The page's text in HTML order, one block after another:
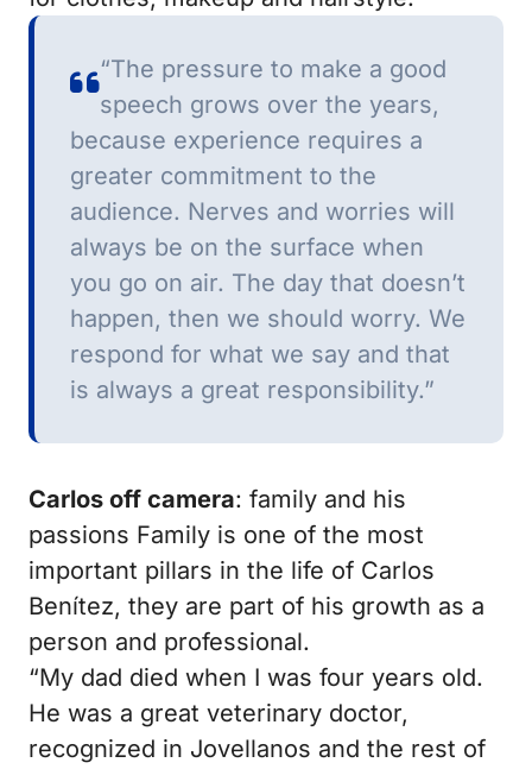
“The pressure to make a good
speech grows over the years,
because experience requires a
greater commitment to the
audience. Nerves and worries will
always be on the surface when
you go on air. The day that doesn’t
happen, then we should worry. We
respond for what we say and that
is always a great responsibility.”
Carlos off camera: family and his
passions Family is one of the most
important pillars in the life of Carlos
Benítez, they are part of his growth as a
person and professional.
“My dad died when I was four years old.
He was a great veterinary doctor,
recognized in Jovellanos and the rest of